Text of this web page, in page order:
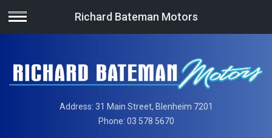
Richard Bateman Motors
Address: 31 Main Street, Blenheim 7201
Phone: 03 578 5670